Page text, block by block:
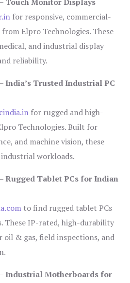
for responsive, commercial-
Elpro Technologies. These
and industrial display
reliability.
India’s Trusted Industrial PC
for rugged and high-
Technologies. Built for
and machine vision, these
workloads.
Rugged Tablet PCs for Indian
to find rugged tablet PCs
These IP-rated, high-durability
oil & gas, field inspections, and
Industrial Motherboards for